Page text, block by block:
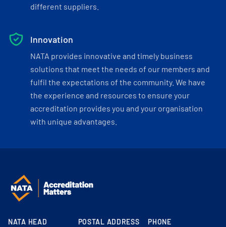
different suppliers.
Innovation
NATA provides innovative and timely business
solutions that meet the needs of our members and
fulfil the expectations of the community. We have
the experience and resources to ensure your
accreditation provides you and your organisation
with unique advantages.
NATA HEAD
POSTAL ADDRESS PHONE